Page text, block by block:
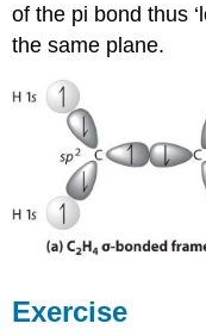
of the pi bond thus
the same plane.
Exercise